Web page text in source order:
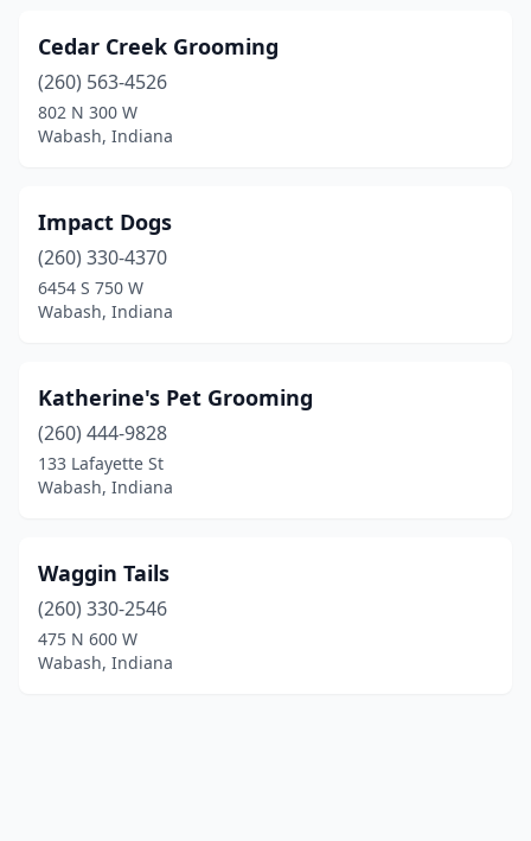
Cedar Creek Grooming
(260) 563-4526
802 N 300 W
Wabash, Indiana
Impact Dogs
(260) 330-4370
6454 S 750 W
Wabash, Indiana
Katherine's Pet Grooming
(260) 444-9828
133 Lafayette St
Wabash, Indiana
Waggin Tails
(260) 330-2546
475 N 600 W
Wabash, Indiana